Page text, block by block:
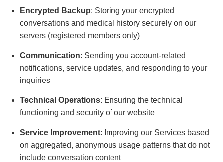
Encrypted Backup: Storing your encrypted
conversations and medical history securely on our
servers (registered members only)
Communication: Sending you account-related
notifications, service updates, and responding to your
inquiries
Technical Operations: Ensuring the technical
functioning and security of our website
Service Improvement: Improving our Services based
on aggregated, anonymous usage patterns that do not
include conversation content